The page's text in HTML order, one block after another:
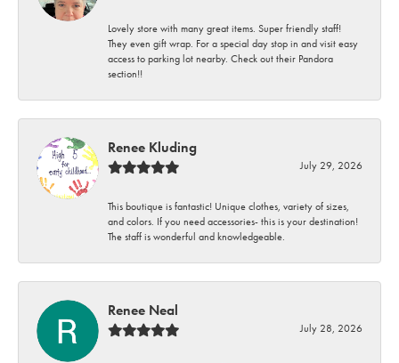
Lovely store with many great items. Super friendly staff!
They even gift wrap. For a special day stop in and visit easy
access to parking lot nearby. Check out their Pandora
section!!
Renee Kluding
July 29, 2026
This boutique is fantastic! Unique clothes, variety of sizes,
and colors. If you need accessories- this is your destination!
The staff is wonderful and knowledgeable.
Renee Neal
July 28, 2026